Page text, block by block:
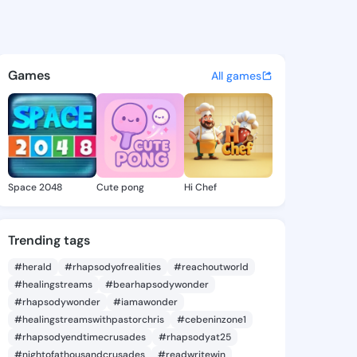
- @tisakristina918 on
discover updates, and
Games All games
Space 2048 Cute pong Hi Chef
Trending tags
#herald #rhapsodyofrealities
#reachoutworld
#healingstreams
#bearhapsodywonder
#rhapsodywonder
#iamawonder
#healingstreamswithpastorchris
#cebeninzone1
#rhapsodyendtimecrusades
#rhapsodyat25